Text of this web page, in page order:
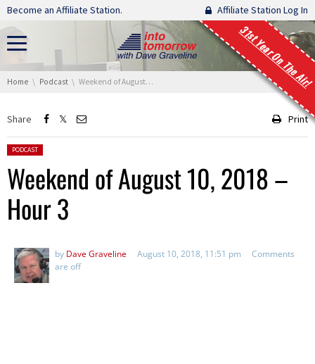
Skip navigation
Become an Affiliate Station. Affiliate Station Log In
31st Year On The Air!
You are here:
Home Podcast Weekend of August 10, 2018 – Hour 3
Share Print
Posted in:
PODCAST
Weekend of August 10, 2018 –
Hour 3
by Dave Graveline August 10, 2018, 11:51 pm
Comments
are off